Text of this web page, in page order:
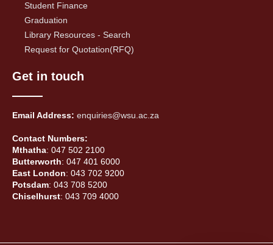
Student Finance
Graduation
Library Resources - Search
Request for Quotation(RFQ)
Get in touch
Email Address: enquiries@wsu.ac.za
Contact Numbers:
Mthatha: 047 502 2100
Butterworth: 047 401 6000
East London: 043 702 9200
Potsdam: 043 708 5200
Chiselhurst: 043 709 4000